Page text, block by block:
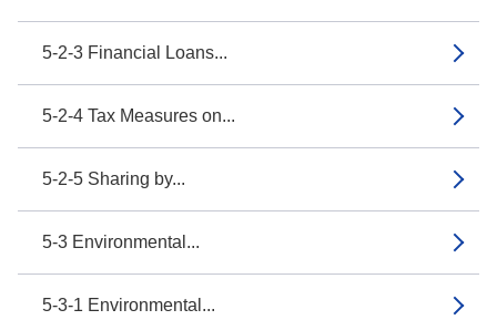
5-2-3 Financial Loans...
5-2-4 Tax Measures on...
5-2-5 Sharing by...
5-3 Environmental...
5-3-1 Environmental...